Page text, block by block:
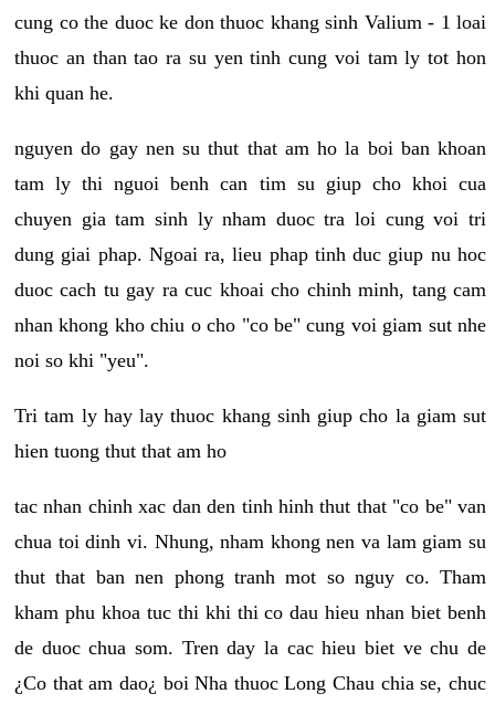
cung co the duoc ke don thuoc khang sinh Valium - 1 loai
thuoc an than tao ra su yen tinh cung voi tam ly tot hon
khi quan he.
nguyen do gay nen su thut that am ho la boi ban khoan
tam ly thi nguoi benh can tim su giup cho khoi cua
chuyen gia tam sinh ly nham duoc tra loi cung voi tri
dung giai phap. Ngoai ra, lieu phap tinh duc giup nu hoc
duoc cach tu gay ra cuc khoai cho chinh minh, tang cam
nhan khong kho chiu o cho "co be" cung voi giam sut nhe
noi so khi "yeu".
Tri tam ly hay lay thuoc khang sinh giup cho la giam sut
hien tuong thut that am ho
tac nhan chinh xac dan den tinh hinh thut that "co be" van
chua toi dinh vi. Nhung, nham khong nen va lam giam su
thut that ban nen phong tranh mot so nguy co. Tham
kham phu khoa tuc thi khi thi co dau hieu nhan biet benh
de duoc chua som. Tren day la cac hieu biet ve chu de
¿Co that am dao¿ boi Nha thuoc Long Chau chia se, chuc